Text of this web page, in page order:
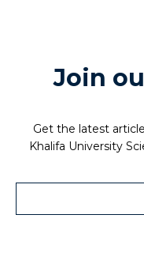
Join
Get the latest
Khalifa University